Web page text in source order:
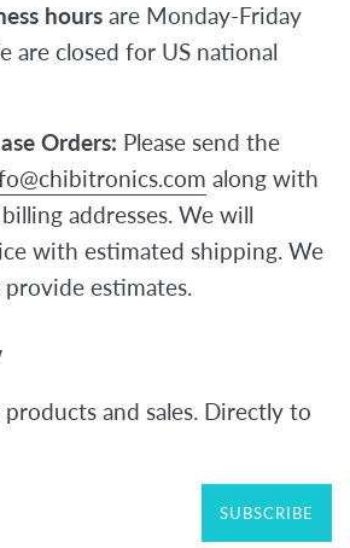
hours are Monday-Friday
are closed for US national
Orders: Please send the
along with
addresses. We will
with estimated shipping. We
estimates.
and sales. Directly to
SUBSCRIBE